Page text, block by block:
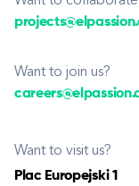
Want to join us?
Want to visit us?
Plac Europejski 1